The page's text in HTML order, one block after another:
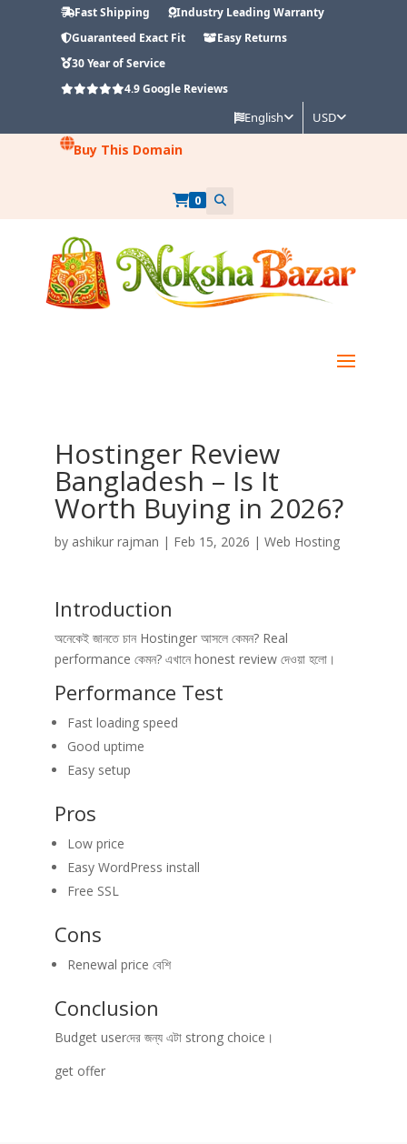
Fast Shipping
Industry Leading Warranty
Guaranteed Exact Fit
Easy Returns
30 Year of Service
4.9Google Reviews
English USD
Buy This Domain
0
Hostinger Review
Bangladesh – Is It
Worth Buying in 2026?
by ashikur rajman | Feb 15, 2026 | Web Hosting
Introduction
অনেকেই জানতে চান Hostinger আসলে কেমন? Real
performance কেমন? এখানে honest review দেওয়া হলো।
Performance Test
Fast loading speed
Good uptime
Easy setup
Pros
Low price
Easy WordPress install
Free SSL
Cons
Renewal price বেশি
Conclusion
Budget userদের জন্য এটা strong choice।
get offer